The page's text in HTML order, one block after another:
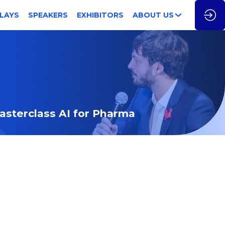
SPEAKERS EXHIBITORS ABOUT US
AI for Pharma